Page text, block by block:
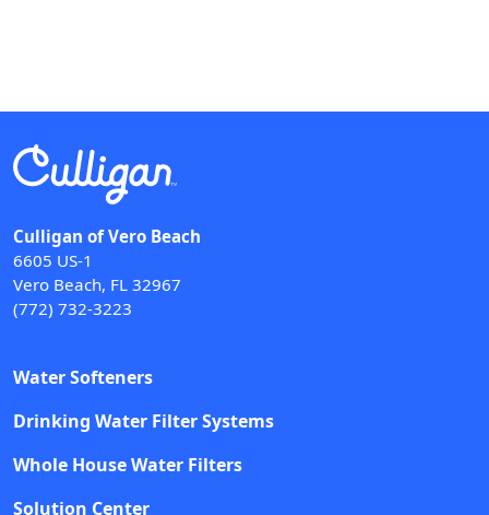
Culligan of Vero Beach
6605 US-1
Vero Beach, FL 32967
(772) 732-3223
Water Softeners
Drinking Water Filter Systems
Whole House Water Filters
Solution Center